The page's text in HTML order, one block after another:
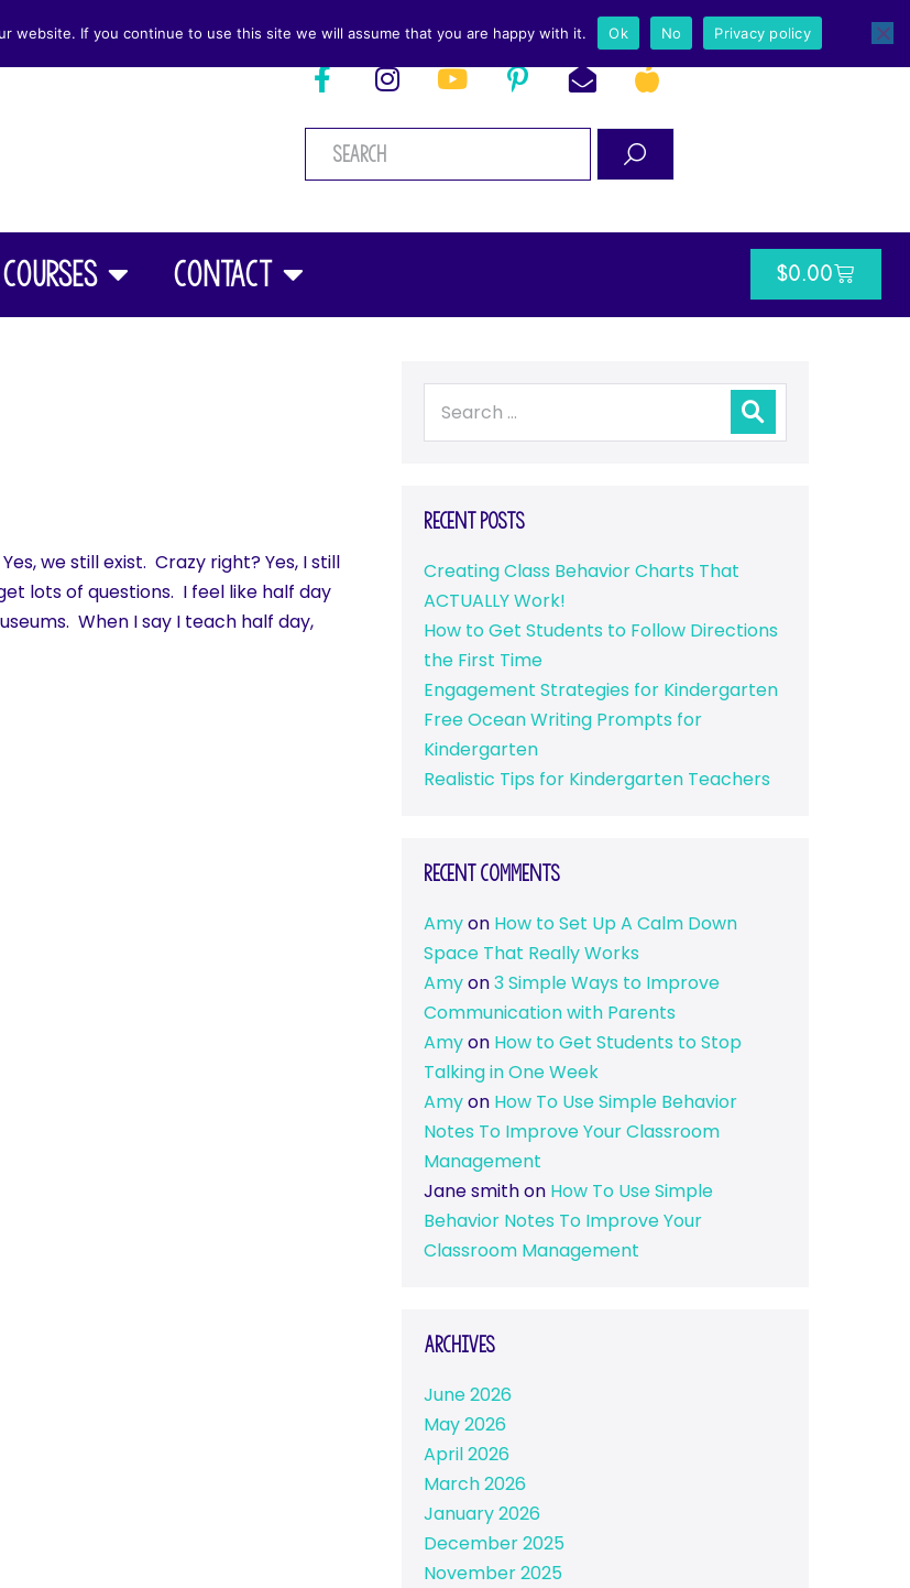
Courses Contact $0.00
we still exist. Crazy right? Yes, I still
lots of questions. I feel like half day
When I say I teach half day,
Recent Posts
Creating Class Behavior Charts That
ACTUALLY Work!
How to Get Students to Follow Directions
the First Time
Engagement Strategies for Kindergarten
Free Ocean Writing Prompts for
Kindergarten
Realistic Tips for Kindergarten Teachers
Recent Comments
Amyon How to Set Up A Calm Down
Space That Really Works
Amyon3 Simple Ways to Improve
Communication with Parents
Amyon How to Get Students to Stop
Talking in One Week
Amyon How To Use Simple Behavior
Notes To Improve Your Classroom
Management
Jane smithon How To Use Simple
Behavior Notes To Improve Your
Classroom Management
Archives
June 2026
May 2026
April 2026
March 2026
January 2026
December 2025
November 2025
website. If you continue to use this site we will assume that you are happy with it. Ok No Privacy policy